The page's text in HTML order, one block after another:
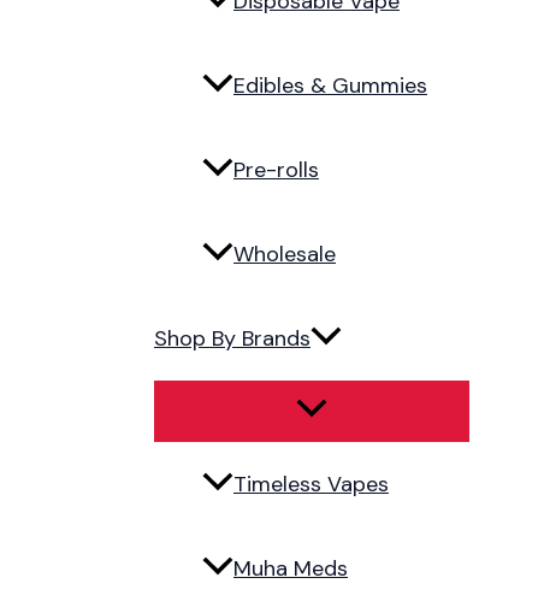
Edibles & Gummies
Pre-rolls
Wholesale
Shop By Brands
Timeless Vapes
Muha Meds